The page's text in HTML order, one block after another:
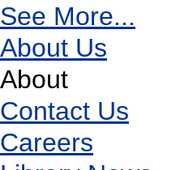
See More...
About Us
About
Contact Us
Careers